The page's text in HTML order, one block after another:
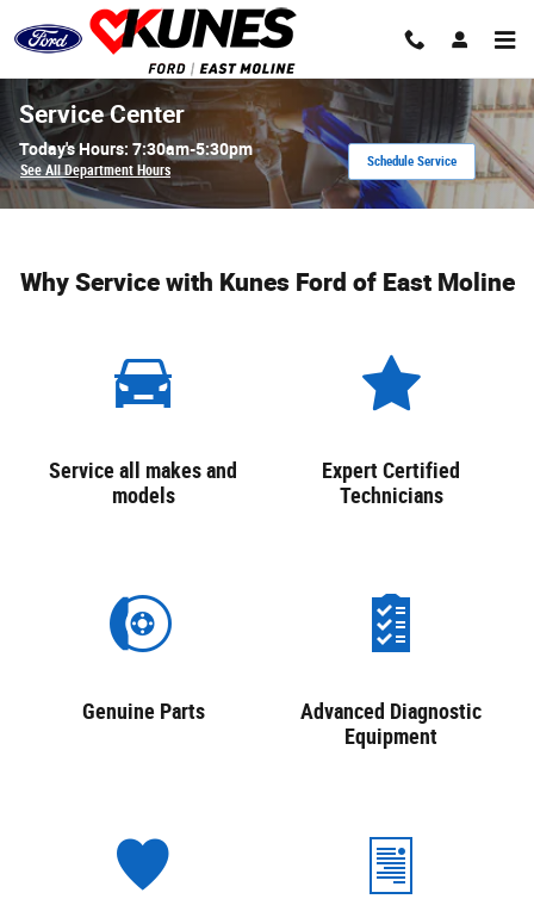
Skip to main content
Service Center
Today's Hours: 7:30am-5:30pm
See All Department Hours
Schedule Service
Why Service with Kunes Ford of East Moline
Service all makes and
models
Expert Certified
Technicians
Genuine Parts
Advanced Diagnostic
Equipment